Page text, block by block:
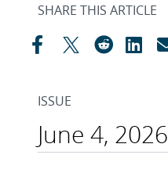
SHARE THIS ARTICLE
ISSUE
June 4, 2026